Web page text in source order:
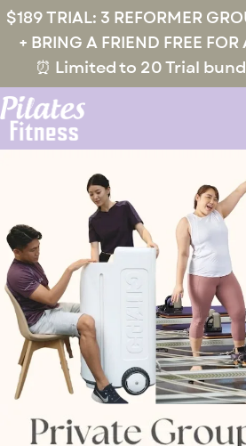
$189 TRIAL: 3 REFORMER
+ BRING A FRIEND FREE
⏰ Limited to 20 Trial